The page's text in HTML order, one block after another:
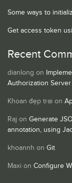
Some ways to
Get access token
Recent
dianlong on
Authorization Server
Khoan đẹp trai on
Raj on Generate
annotation, using
khoannh on Git
Maxi on Configure